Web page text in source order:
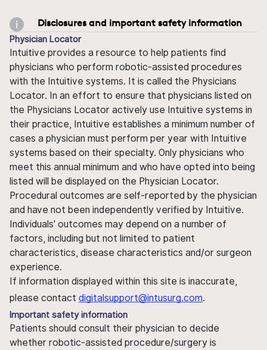
Disclosures and important safety information
Physician Locator
Intuitive provides a resource to help patients find
physicians who perform robotic-assisted procedures
with the Intuitive systems. It is called the Physicians
Locator. In an effort to ensure that physicians listed on
the Physicians Locator actively use Intuitive systems in
their practice, Intuitive establishes a minimum number of
cases a physician must perform per year with Intuitive
systems based on their specialty. Only physicians who
meet this annual minimum and who have opted into being
listed will be displayed on the Physician Locator.
Procedural outcomes are self-reported by the physician
and have not been independently verified by Intuitive.
Individuals' outcomes may depend on a number of
factors, including but not limited to patient
characteristics, disease characteristics and/or surgeon
experience.
If information displayed within this site is inaccurate,
please contact digitalsupport@intusurg.com.
Important safety information
Patients should consult their physician to decide
whether robotic-assisted procedure/surgery is